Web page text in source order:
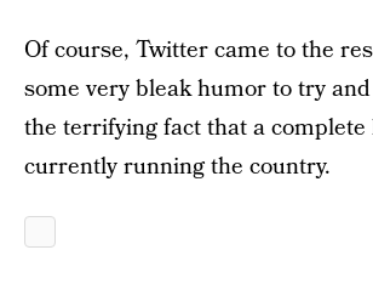
Of course, Twitter came to the
some very bleak humor to try
the terrifying fact that a
currently running the country.